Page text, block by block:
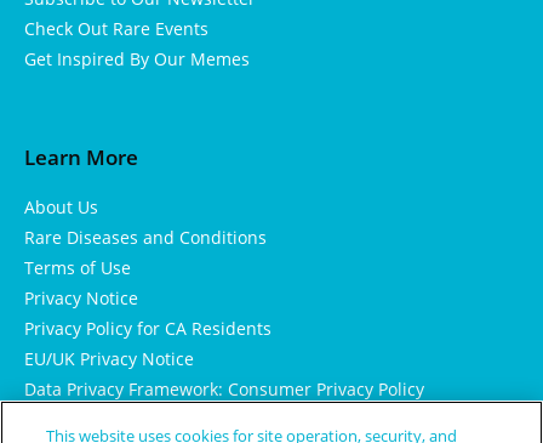
Check Out Rare Events
Get Inspired By Our Memes
Learn More
About Us
Rare Diseases and Conditions
Terms of Use
Privacy Notice
Privacy Policy for CA Residents
EU/UK Privacy Notice
Data Privacy Framework: Consumer Privacy Policy
This website uses cookies for site operation, security, and